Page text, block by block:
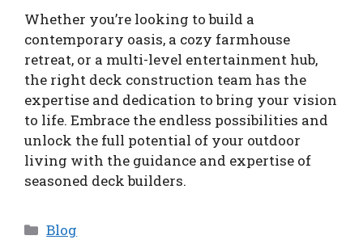
Whether you’re looking to build a
contemporary oasis, a cozy farmhouse
retreat, or a multi-level entertainment hub,
the right deck construction team has the
expertise and dedication to bring your vision
to life. Embrace the endless possibilities and
unlock the full potential of your outdoor
living with the guidance and expertise of
seasoned deck builders.
Categories
Blog